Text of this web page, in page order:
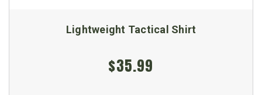
Lightweight Tactical Shirt
$35.99